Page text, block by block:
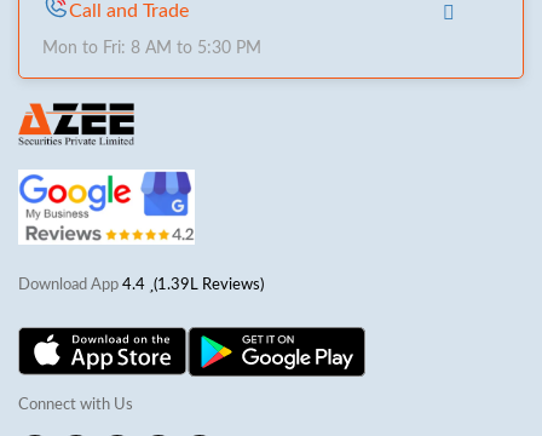
Call and Trade
Mon to Fri: 8 AM to 5:30 PM
Download App 4.4 (1.39L Reviews)
Connect with Us